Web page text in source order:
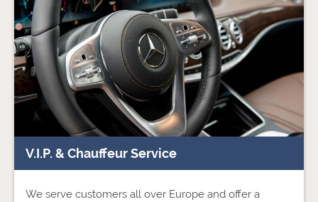
V.I.P. & Chauffeur Service
We serve customers all over Europe and offer a